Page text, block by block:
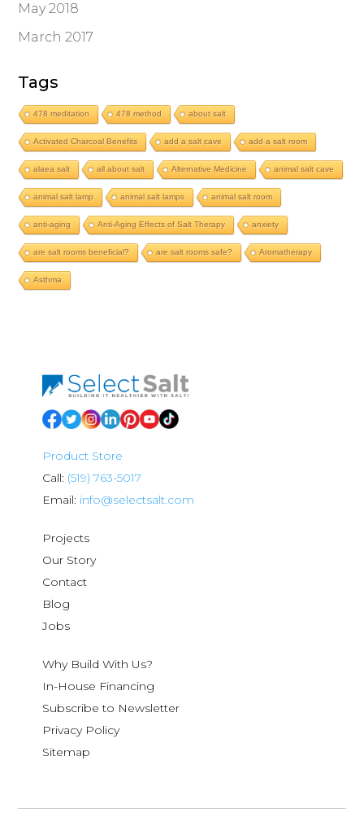
May 2018
March 2017
Tags
478 meditation 478 method about salt
Activated Charcoal Benefits add a salt cave add a salt room
alaea salt all about salt Alternative Medicine animal salt cave
animal salt lamp animal salt lamps animal salt room
anti-aging Anti-Aging Effects of Salt Therapy anxiety
are salt rooms beneficial? are salt rooms safe? Aromatherapy
Asthma
Product Store
Call: (519) 763-5017
Email: info@selectsalt.com
Projects
Our Story
Contact
Blog
Jobs
Why Build With Us?
In-House Financing
Subscribe to Newsletter
Privacy Policy
Sitemap